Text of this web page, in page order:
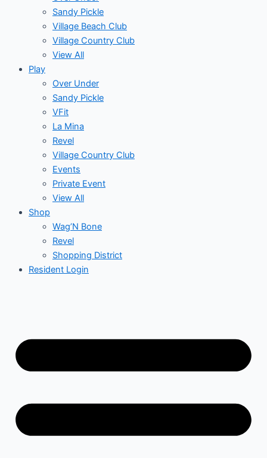
Sandy Pickle
Village Beach Club
Village Country Club
View All
Play
Over Under
Sandy Pickle
VFit
La Mina
Revel
Village Country Club
Events
Private Event
View All
Shop
Wag’N Bone
Revel
Shopping District
Resident Login